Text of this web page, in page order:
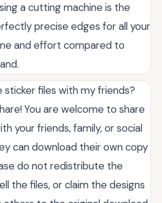
a cutting machine is the
precise edges for all your
and effort compared to
sticker files with my friends?
You are welcome to share
your friends, family, or social
can download their own copy
do not redistribute the
the files, or claim the designs